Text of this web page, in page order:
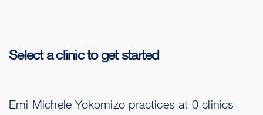
Select a clinic to get started
Emi Michele Yokomizo practices at 0 clinics